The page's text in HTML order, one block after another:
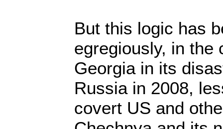
But this logic has
egregiously, in the
Georgia in its
Russia in 2008,
covert US and